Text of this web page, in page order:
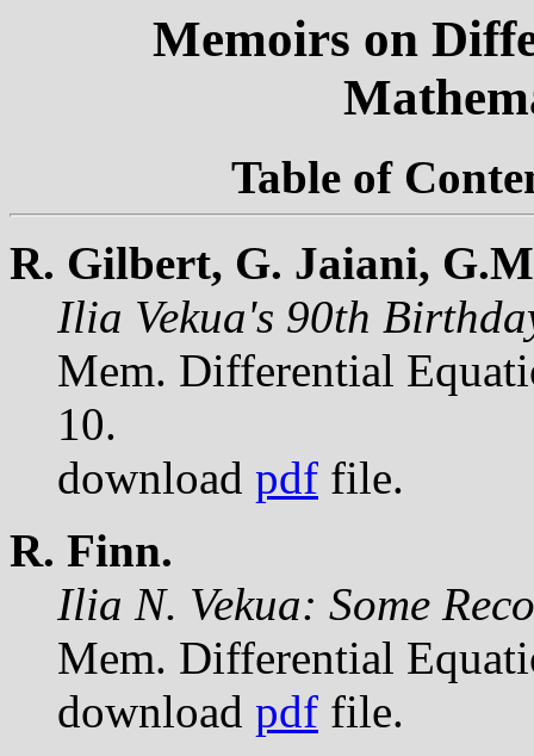
Memoirs on
Table of
R. Gilbert, G. Jaiani,
Ilia Vekua's 90th
Mem. Differential
10.
download pdf file.
R. Finn.
Ilia N. Vekua: Some
Mem. Differential
download pdf file.